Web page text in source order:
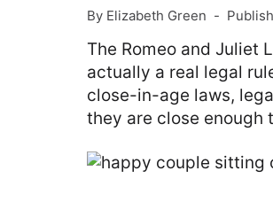
By Elizabeth Green -
The Romeo and Juliet
actually a real legal
close-in-age laws,
they are close enough